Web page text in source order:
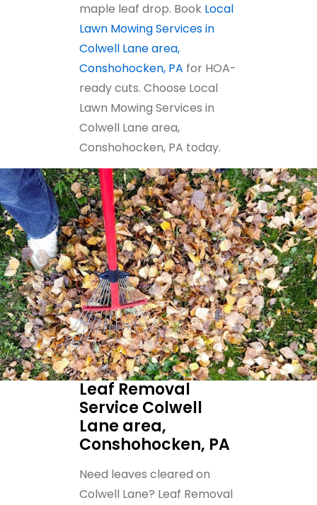
maple leaf drop. Book Local
Lawn Mowing Services in
Colwell Lane area,
Conshohocken, PA for HOA-
ready cuts. Choose Local
Lawn Mowing Services in
Colwell Lane area,
Conshohocken, PA today.
Leaf Removal
Service Colwell
Lane area,
Conshohocken, PA
Need leaves cleared on
Colwell Lane? Leaf Removal